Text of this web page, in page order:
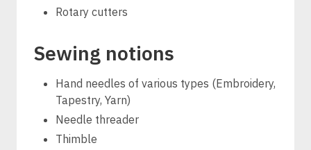
Rotary cutters
Sewing notions
Hand needles of various types (Embroidery,
Tapestry, Yarn)
Needle threader
Thimble